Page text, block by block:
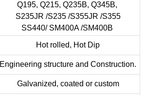
Q195, Q215, Q235B, Q345B,
S235JR /S235 /S355JR /S355
SS440/ SM400A /SM400B
Hot rolled, Hot Dip
Engineering structure and Construction.
Galvanized, coated or custom